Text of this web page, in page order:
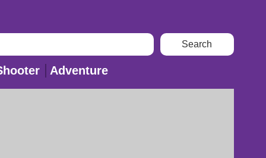
Adventure